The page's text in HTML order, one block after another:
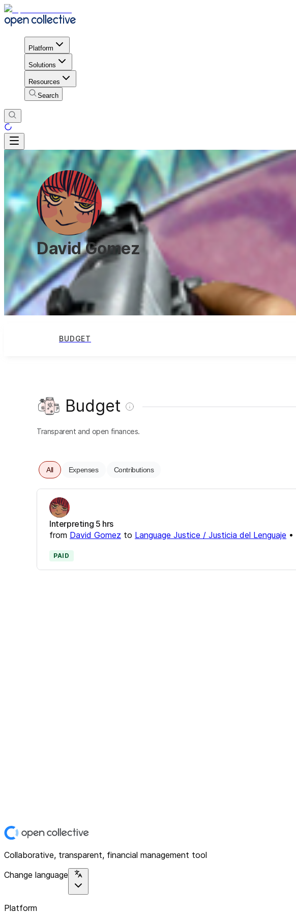
Platform
Solutions
Resources
Search
David Gomez
BUDGET
Budget
Transparent and open finances.
All Expenses Contributions
Interpreting 5 hrs
from David Gomez to Language Justice / Justicia del Lenguaje •
PAID
Collaborative, transparent, financial management tool
Change language
Platform